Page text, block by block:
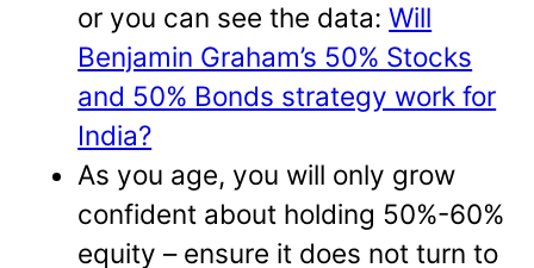
or you can see the data:Will
Benjamin Graham’s 50% Stocks
and 50% Bonds strategy work for
India?
As you age, you will only grow
confident about holding 50%-60%
equity – ensure it does not turn to